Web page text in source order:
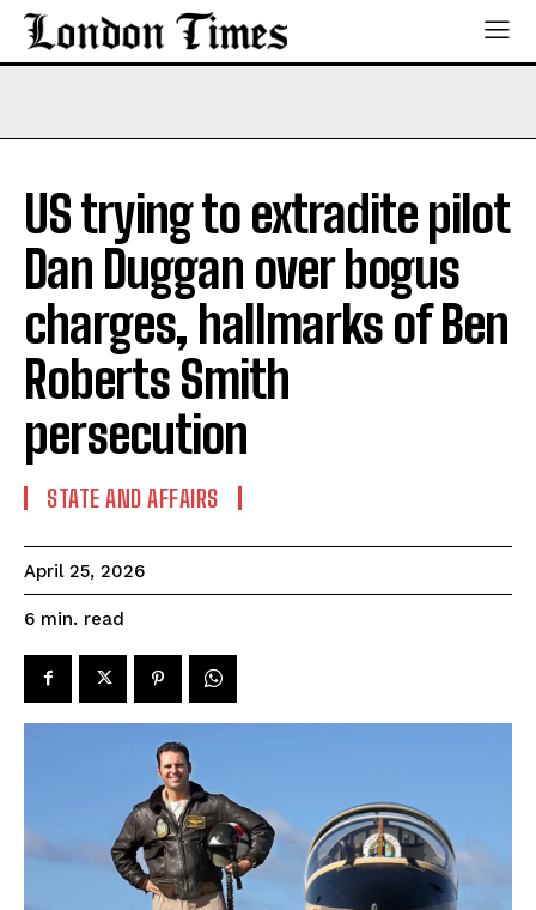
US trying to extradite pilot
Dan Duggan over bogus
charges, hallmarks of Ben
Roberts Smith
persecution
STATE AND AFFAIRS
April 25, 2026
6 min. read